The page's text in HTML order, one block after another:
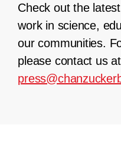
Check out the
work in science,
our communities.
please contact us at